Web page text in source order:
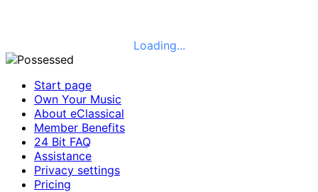
Loading...
Start page
Own Your Music
About eClassical
Member Benefits
24 Bit FAQ
Assistance
Privacy settings
Pricing